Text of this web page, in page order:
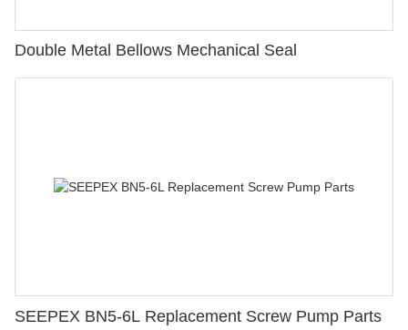
Double Metal Bellows Mechanical Seal
SEEPEX BN5-6L Replacement Screw Pump Parts